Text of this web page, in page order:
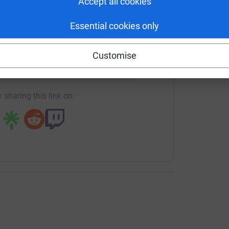
Essential cookies only
Customise
keep shipments moving plus volunteer
LinkedIn X Email
legacycoe-hurricane-melissa-emergency-
Copy link
sharing this link on: